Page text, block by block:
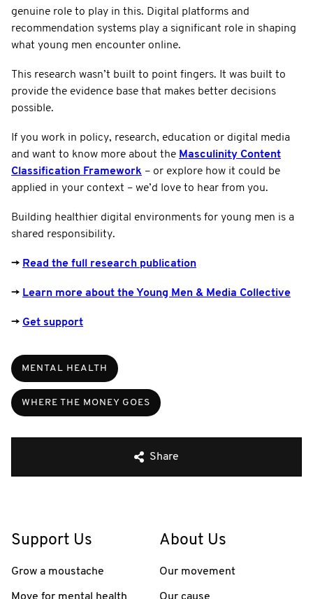
genuine role to play in this. Digital platforms and
recommendation systems play a significant role in shaping
what young men encounter online.
This research wasn’t built to point fingers. It was built to
provide the evidence base that makes better decisions
possible.
If you work in policy, research, education or digital media
and want to know more about the Masculinity Content
Classification Framework – or explore how it could be
applied in your context – we’d love to hear from you.
Building healthier digital environments for young men is a
shared responsibility.
→ Read the full research publication
→ Learn more about the Young Men & Media Collective
→ Get support
MENTAL HEALTH
WHERE THE MONEY GOES
Share
Support Us
Grow a moustache
About Us
Our movement